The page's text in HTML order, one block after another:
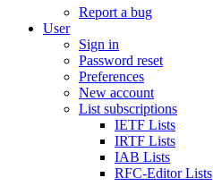
Report a bug
User
Sign in
Password reset
Preferences
New account
List subscriptions
IETF Lists
IRTF Lists
IAB Lists
RFC-Editor Lists